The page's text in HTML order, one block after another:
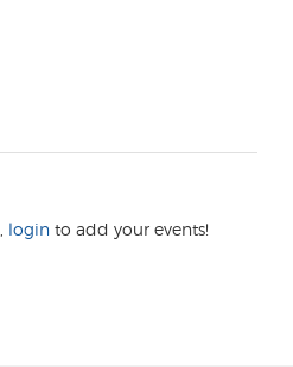
login to add your events!